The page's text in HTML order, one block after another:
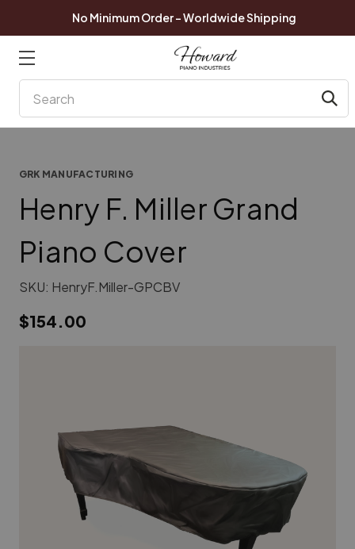
No Minimum Order - Worldwide Shipping
GRK MANUFACTURING
Henry F. Miller Grand
Piano Cover
SKU: HenryF.Miller-GPCBV
$154.00